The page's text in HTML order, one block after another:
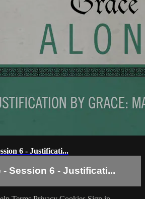
6 - Justificati...
- Session 6 - Justificati...